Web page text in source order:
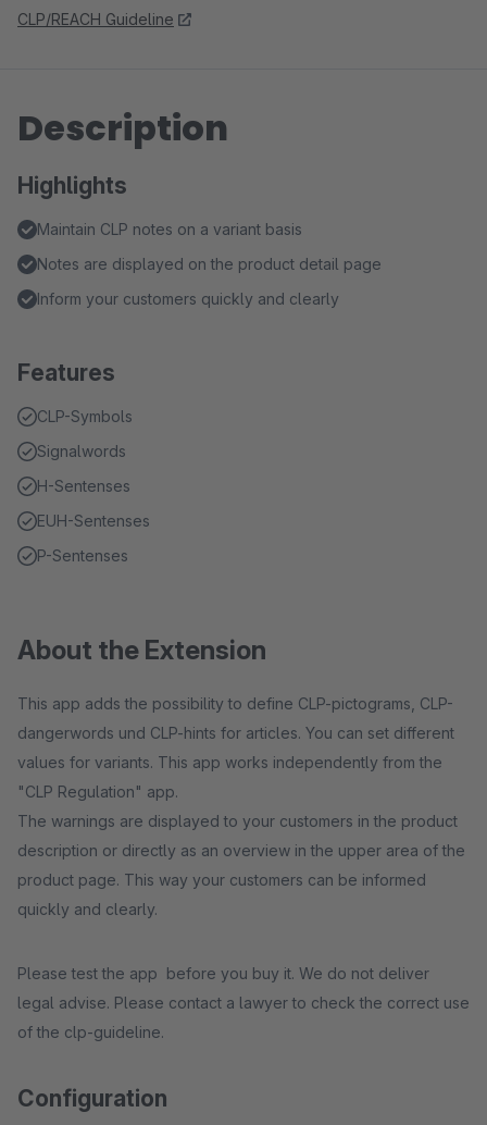
CLP/REACH Guideline
Description
Highlights
Maintain CLP notes on a variant basis
Notes are displayed on the product detail page
Inform your customers quickly and clearly
Features
CLP-Symbols
Signalwords
H-Sentenses
EUH-Sentenses
P-Sentenses
About the Extension
This app adds the possibility to define CLP-pictograms, CLP-
dangerwords und CLP-hints for articles. You can set different
values for variants. This app works independently from the
"CLP Regulation" app.
The warnings are displayed to your customers in the product
description or directly as an overview in the upper area of the
product page. This way your customers can be informed
quickly and clearly.
Please test the app before you buy it. We do not deliver
legal advise. Please contact a lawyer to check the correct use
of the clp-guideline.
Configuration